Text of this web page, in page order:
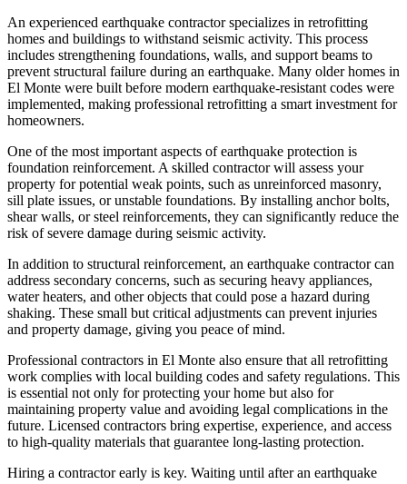
An experienced earthquake contractor specializes in retrofitting
homes and buildings to withstand seismic activity. This process
includes strengthening foundations, walls, and support beams to
prevent structural failure during an earthquake. Many older homes in
El Monte were built before modern earthquake-resistant codes were
implemented, making professional retrofitting a smart investment for
homeowners.
One of the most important aspects of earthquake protection is
foundation reinforcement. A skilled contractor will assess your
property for potential weak points, such as unreinforced masonry,
sill plate issues, or unstable foundations. By installing anchor bolts,
shear walls, or steel reinforcements, they can significantly reduce the
risk of severe damage during seismic activity.
In addition to structural reinforcement, an earthquake contractor can
address secondary concerns, such as securing heavy appliances,
water heaters, and other objects that could pose a hazard during
shaking. These small but critical adjustments can prevent injuries
and property damage, giving you peace of mind.
Professional contractors in El Monte also ensure that all retrofitting
work complies with local building codes and safety regulations. This
is essential not only for protecting your home but also for
maintaining property value and avoiding legal complications in the
future. Licensed contractors bring expertise, experience, and access
to high-quality materials that guarantee long-lasting protection.
Hiring a contractor early is key. Waiting until after an earthquake